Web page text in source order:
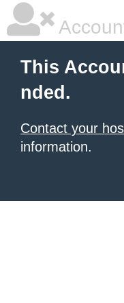
This
nded.
Contact your
information.